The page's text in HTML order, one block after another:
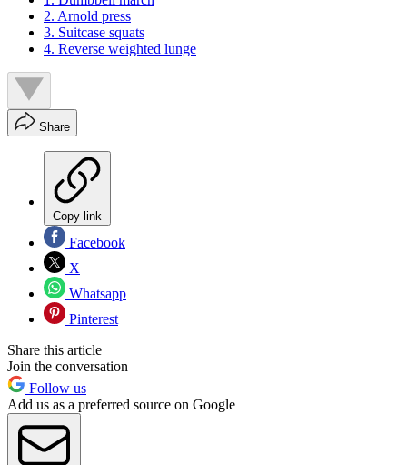
2. Arnold press
3. Suitcase squats
4. Reverse weighted lunge
Share
Copy link
Facebook
X
Whatsapp
Pinterest
Share this article
Join the conversation
Follow us
Add us as a preferred source on Google